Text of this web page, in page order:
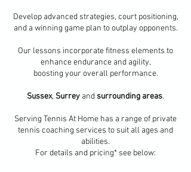
Develop advanced strategies, court positioning,
and a winning game plan to outplay opponents.
Our lessons incorporate fitness elements to
enhance endurance and agility,
boosting your overall performance.
Sussex, Surrey andsurrounding areas.
Serving Tennis At Home has a range of private
tennis coaching services to suit all ages and
abilities.
For details and pricing* see below: